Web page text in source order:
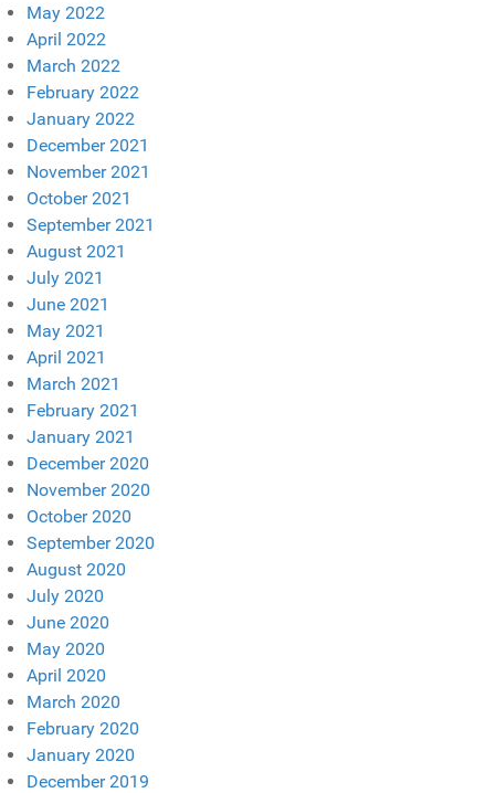
May 2022
April 2022
March 2022
February 2022
January 2022
December 2021
November 2021
October 2021
September 2021
August 2021
July 2021
June 2021
May 2021
April 2021
March 2021
February 2021
January 2021
December 2020
November 2020
October 2020
September 2020
August 2020
July 2020
June 2020
May 2020
April 2020
March 2020
February 2020
January 2020
December 2019